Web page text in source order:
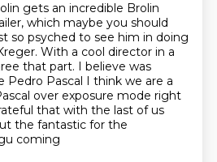
gets an incredible Brolin
which maybe you should
so psyched to see him in doing
With a cool director in a
that part. I believe was
Pedro Pascal I think we are a
over exposure mode right
that with the last of us
the fantastic for the
coming